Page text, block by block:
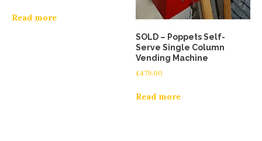
Read more
SOLD – Poppets Self-
Serve Single Column
Vending Machine
£479.00
Read more